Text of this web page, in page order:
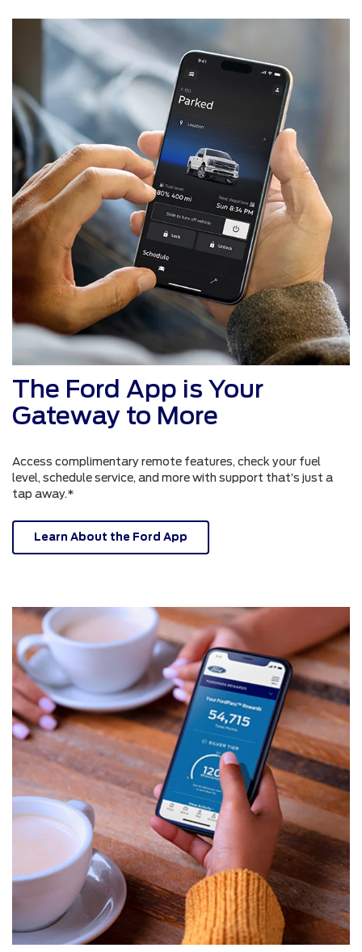
The Ford App is Your
Gateway to More
Access complimentary remote features, check your fuel
level, schedule service, and more with support that’s just a
tap away.*
Learn About the Ford App